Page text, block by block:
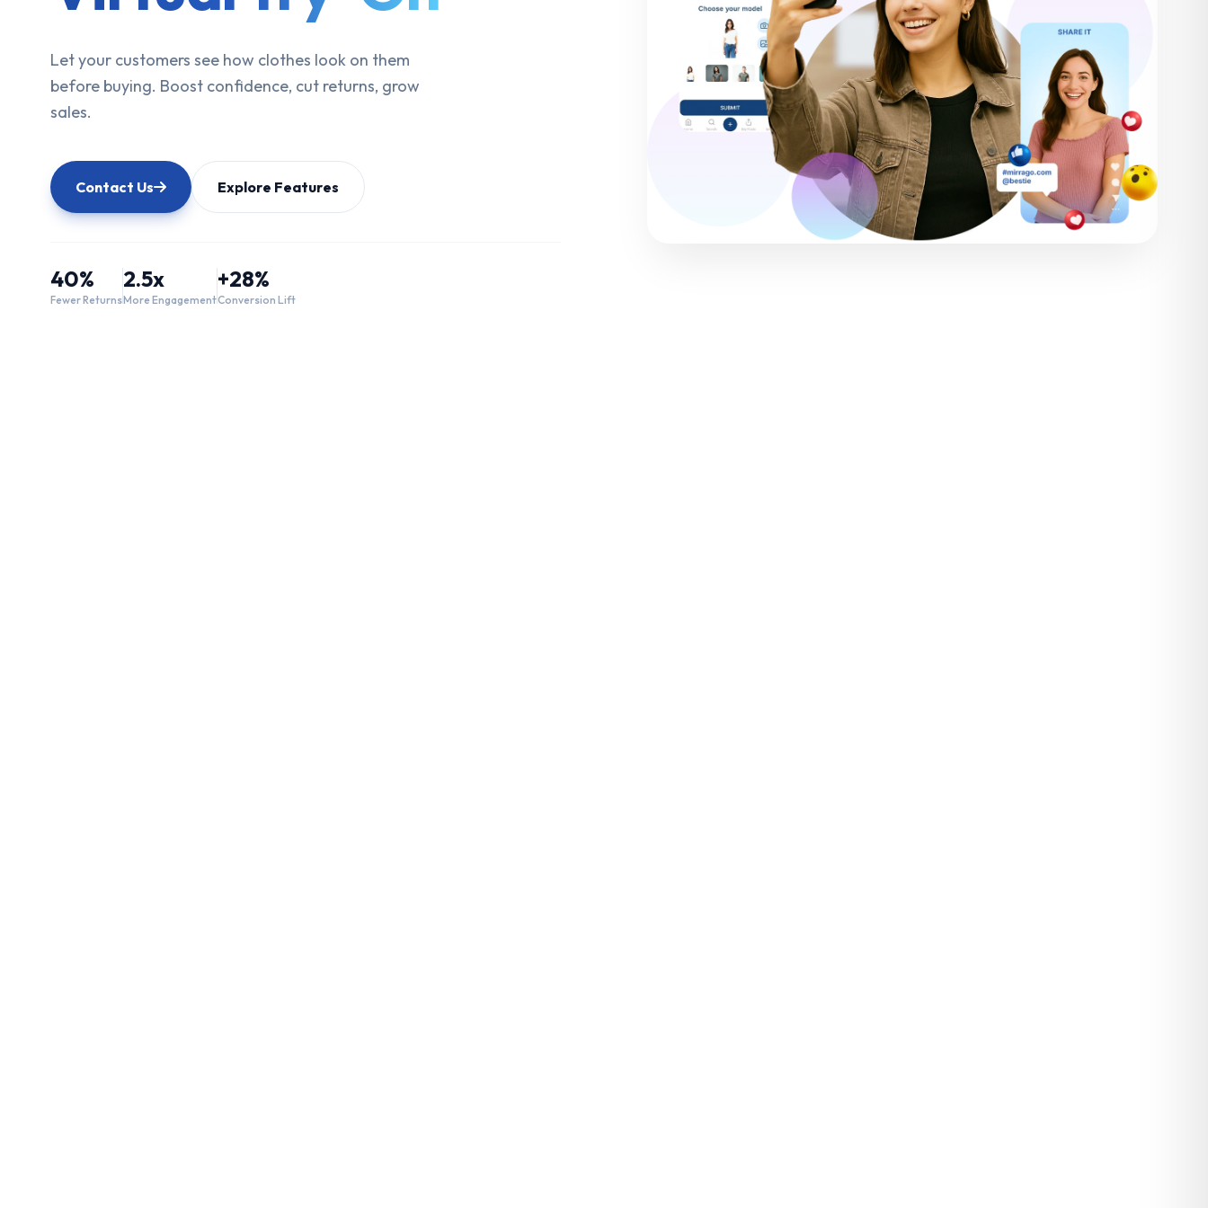
Let your customers see how clothes look on them
before buying. Boost confidence, cut returns, grow
sales.
Contact Us Explore Features
40%
Fewer Returns
2.5x
More Engagement
+28%
Conversion Lift